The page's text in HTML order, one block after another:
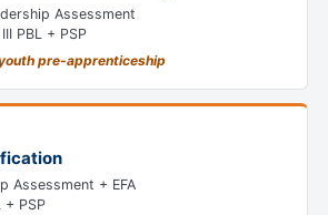
Assessment
PBL + PSP
pre-apprenticeship
Assessment + EFA
+ PSP